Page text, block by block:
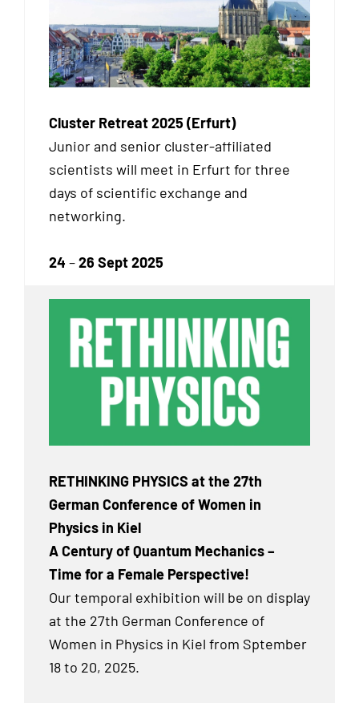
Cluster Retreat 2025 (Erfurt)
Junior and senior cluster-affiliated
scientists will meet in Erfurt for three
days of scientific exchange and
networking.
24 –26 Sept 2025
RETHINKING PHYSICS at the 27th
German Conference of Women in
Physics in Kiel
A Century of Quantum Mechanics –
Time for a Female Perspective!
Our temporal exhibition will be on display
at the 27th German Conference of
Women in Physics in Kiel from Sptember
18 to 20, 2025.